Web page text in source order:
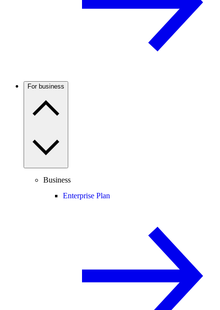
For business
Business
Enterprise Plan